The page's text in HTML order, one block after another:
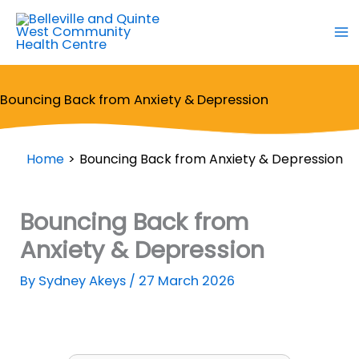
Skip
content
Bouncing Back from Anxiety & Depression
Home Bouncing Back from Anxiety & Depression
Bouncing Back from
Anxiety & Depression
By Sydney Akeys / 27 March 2026